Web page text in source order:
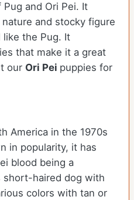
and Ori Pei. It
and stocky figure
like the Pug. It
that make it a great
our Ori Pei puppies for
America in the 1970s
in popularity, it has
blood being a
haired dog with
colors with tan or